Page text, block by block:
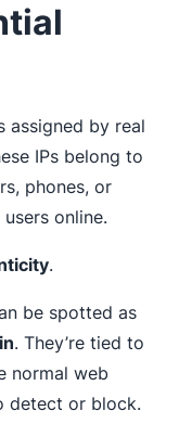
assigned by real
IPs belong to
phones, or
online.
.
be spotted as
. They’re tied to
normal web
detect or block.